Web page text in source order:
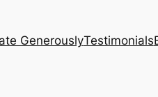
GenerouslyTestimonials